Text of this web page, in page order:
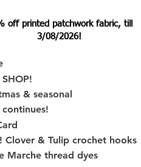
off printed patchwork fabric, till
3/08/2026!
& seasonal
continues!
Clover & Tulip crochet hooks
Marche thread dyes